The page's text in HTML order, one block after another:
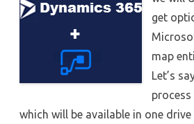
get
map
Let’s
which will be available in one